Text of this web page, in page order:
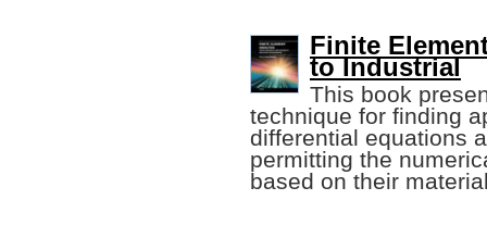
Finite
to Industrial
This book
technique for finding
differential equations
permitting the
based on their